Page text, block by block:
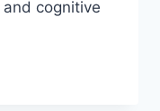
cognitive